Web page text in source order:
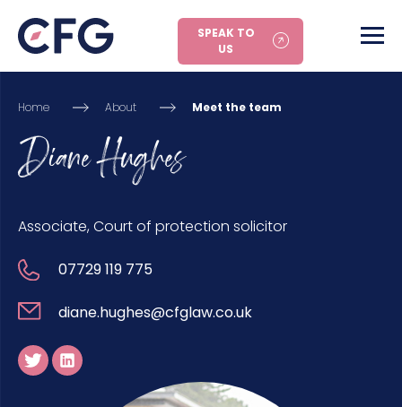
SPEAK TO
US
Home About Meet the team
Diane Hughes
Associate, Court of protection solicitor
07729 119 775
diane.hughes@cfglaw.co.uk